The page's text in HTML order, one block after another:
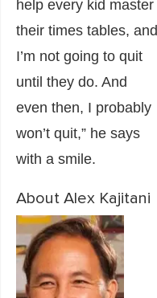
help every kid master
their times tables, and
I’m not going to quit
until they do. And
even then, I probably
won’t quit,” he says
with a smile.
About Alex Kajitani